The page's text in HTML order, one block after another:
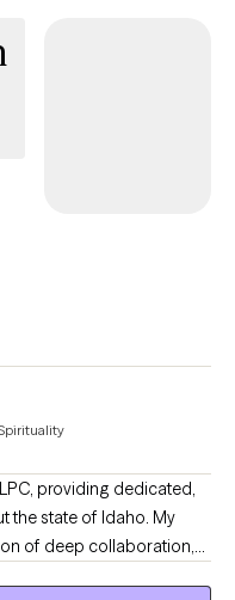
providing dedicated,
the state of Idaho. My
of deep collaboration,
specialize in walking